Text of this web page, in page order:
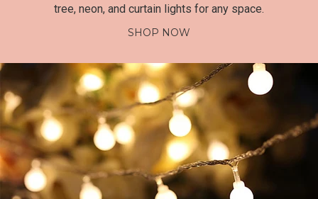
tree, neon, and curtain lights for any space.
SHOP NOW